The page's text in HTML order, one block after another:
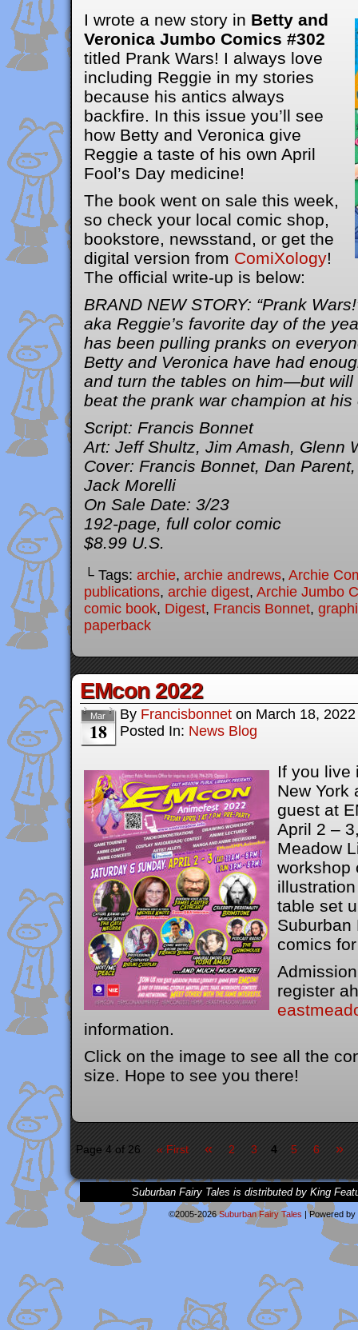
I wrote a new story in Betty and
Veronica Jumbo Comics #302
titled Prank Wars! I always love
including Reggie in my stories
because his antics always
backfire. In this issue you’ll see
how Betty and Veronica give
Reggie a taste of his own April
Fool’s Day medicine!
The book went on sale this week,
so check your local comic shop,
bookstore, newsstand, or get the
digital version from ComiXology!
The official write-up is below:
BRAND NEW STORY: “Prank
aka Reggie’s favorite day of the
has been pulling pranks on
Betty and Veronica have had
and turn the tables on him—but will
beat the prank war champion at his
Script: Francis Bonnet
Art: Jeff Shultz, Jim Amash, Glenn
Cover: Francis Bonnet, Dan
Jack Morelli
On Sale Date: 3/23
192-page, full color comic
$8.99 U.S.
└ Tags: archie, archie andrews, Archie
publications, archie digest, Archie Jumbo
comic book, Digest, Francis Bonnet,
paperback
EMcon 2022
Mar
18
By Francisbonnet on March 18, 2022
Posted In: News Blog
If you live
New York
guest at
April 2 –
Meadow
workshop
table set
Suburban
comics
register
information.
Click on the image to see all the
size. Hope to see you there!
Page 4 of 26 « First « 2 3 4 5 6 »
Suburban Fairy Tales is distributed by King
©2005-2026Suburban Fairy Tales |Powered by